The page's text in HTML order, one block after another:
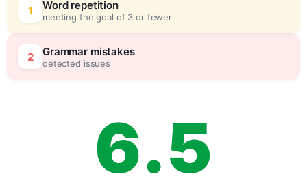
1 Word repetition
meeting the goal of 3 or fewer
2 Grammar mistakes
detected issues5
6.5